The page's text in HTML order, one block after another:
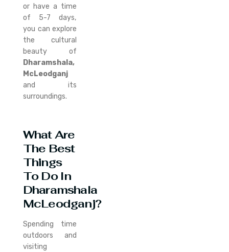
or have a time
of 5-7 days,
you can explore
the cultural
beauty of
Dharamshala,
McLeodganj
and its
surroundings.
What Are
The Best
Things
To Do In
Dharamshala
McLeodganj?
Spending time
outdoors and
visiting